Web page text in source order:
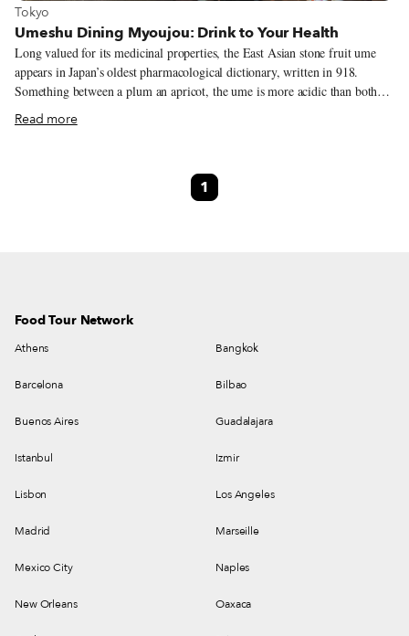
View more about Tokyo
Tokyo
Umeshu Dining Myoujou: Drink to Your Health
Long valued for its medicinal properties, the East Asian stone fruit ume
appears in Japan’s oldest pharmacological dictionary, written in 918.
Something between a plum an apricot, the ume is more acidic than both
and rich in antioxidants. The first mention of umeshu, a liqueur made by
steeping ume in usually distilled spirits and commonly translated as plum
work claims that the flavorful tonic both spurs the appetite and counteracts
Read more
1
Food Tour Network
Athens Bangkok
Barcelona Bilbao
Buenos Aires Guadalajara
Istanbul Izmir
Lisbon Los Angeles
Madrid Marseille
Mexico City Naples
New Orleans Oaxaca